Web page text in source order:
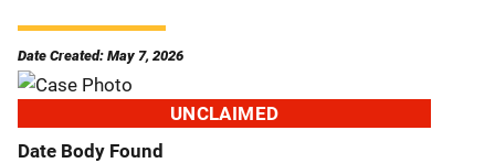
Date Created: May 7, 2026
UNCLAIMED
Date Body Found